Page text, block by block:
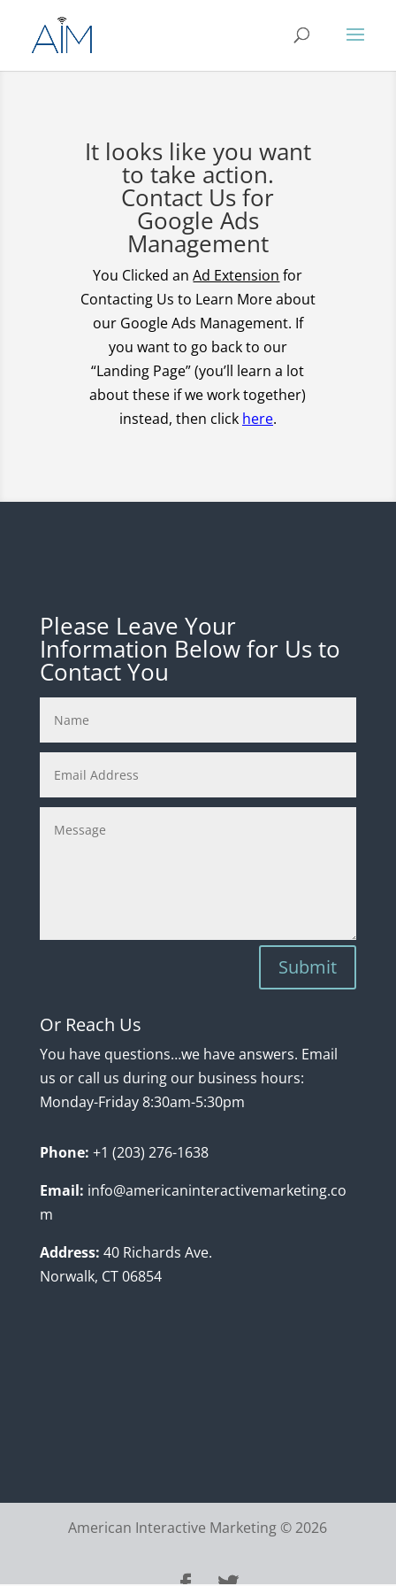
It looks like you want
to take action.
Contact Us for
Google Ads
Management
You Clicked anAd Extension for
Contacting Us to Learn More about
our Google Ads Management. If
you want to go back to our
“Landing Page” (you’ll learn a lot
about these if we work together)
instead, then click here.
Please Leave Your
Information Below for Us to
Contact You
Submit
Or Reach Us
You have questions…we have answers. Email
us or call us during our business hours:
Monday-Friday 8:30am-5:30pm
Phone: +1 (203) 276-1638
Email: info@americaninteractivemarketing.co
m
Address: 40 Richards Ave.
Norwalk, CT 06854
American Interactive Marketing © 2026